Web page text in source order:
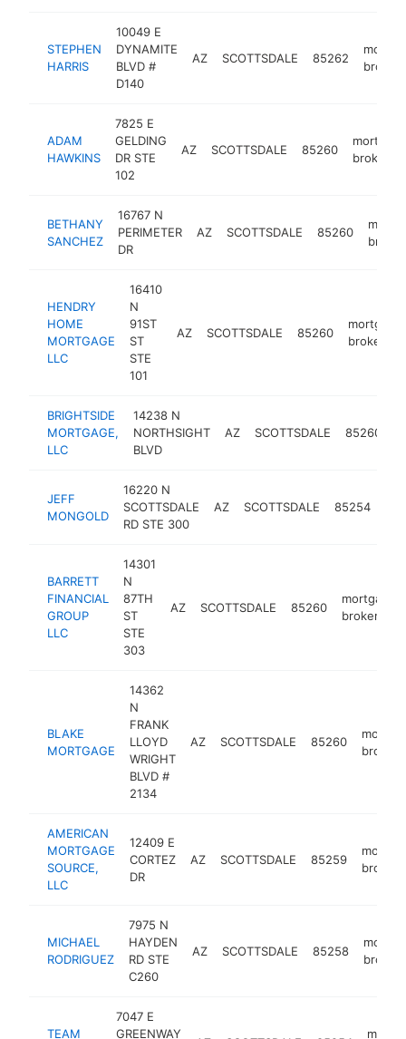
STEPHEN
HARRIS
10049 E
DYNAMITE
BLVD #
D140
AZ SCOTTSDALE 85262
broker
ADAM
HAWKINS
7825 E
GELDING
DR STE
102
AZ SCOTTSDALE 85260
mortgage
broker
BETHANY
SANCHEZ
16767 N
PERIMETER
DR
AZ SCOTTSDALE 85260
broker
HENDRY
HOME
MORTGAGE
LLC
16410
N
91ST
ST
STE
101
AZ SCOTTSDALE 85260
mortgage
broker
BRIGHTSIDE
MORTGAGE,
LLC
14238 N
NORTHSIGHT
BLVD
AZ SCOTTSDALE 85260
JEFF
MONGOLD
16220 N
SCOTTSDALE
RD STE 300
AZ SCOTTSDALE 85254
BARRETT
FINANCIAL
GROUP
LLC
14301
N
87TH
ST
STE
303
AZ SCOTTSDALE 85260
mortgage
broker
BLAKE
MORTGAGE
14362
N
FRANK
LLOYD
WRIGHT
BLVD #
2134
AZ SCOTTSDALE 85260
broker
AMERICAN
MORTGAGE
SOURCE,
LLC
12409 E
CORTEZ
DR
AZ SCOTTSDALE 85259
broker
MICHAEL
RODRIGUEZ
7975 N
HAYDEN
RD STE
C260
AZ SCOTTSDALE 85258
broker
TEAM
7047 E
GREENWAY